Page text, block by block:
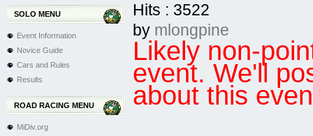
SOLO MENU
Event Information
Novice Guide
Cars and Rules
Results
ROAD RACING MENU
MiDiv.org
Hits : 3522
by mlongpine
Likely non-
event. We'll
about this